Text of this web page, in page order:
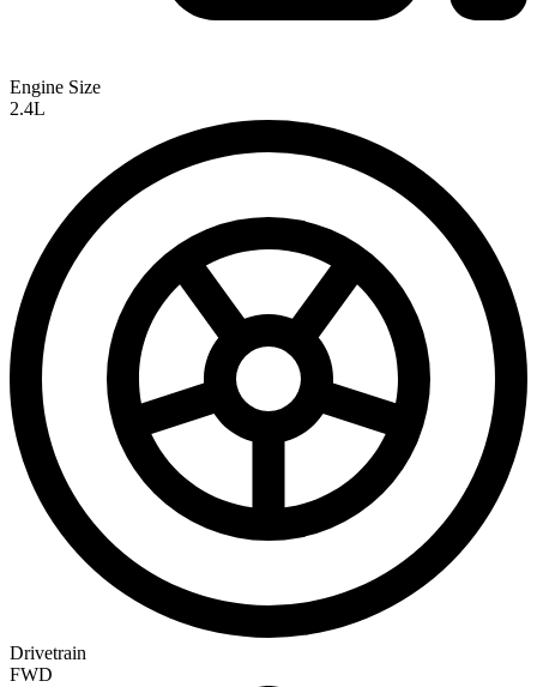
Engine Size
2.4L
Drivetrain
FWD